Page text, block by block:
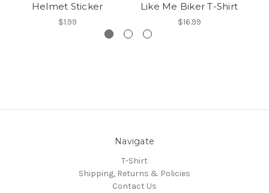
Helmet Sticker
$1.99
Like Me Biker T-Shirt
$16.99
Navigate
T-Shirt
Shipping, Returns & Policies
Contact Us